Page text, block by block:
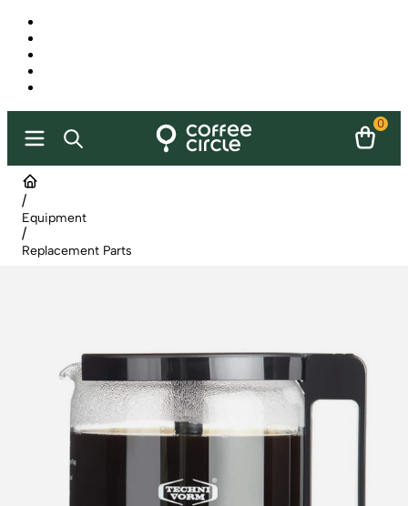
0
/
Equipment
/
Replacement Parts